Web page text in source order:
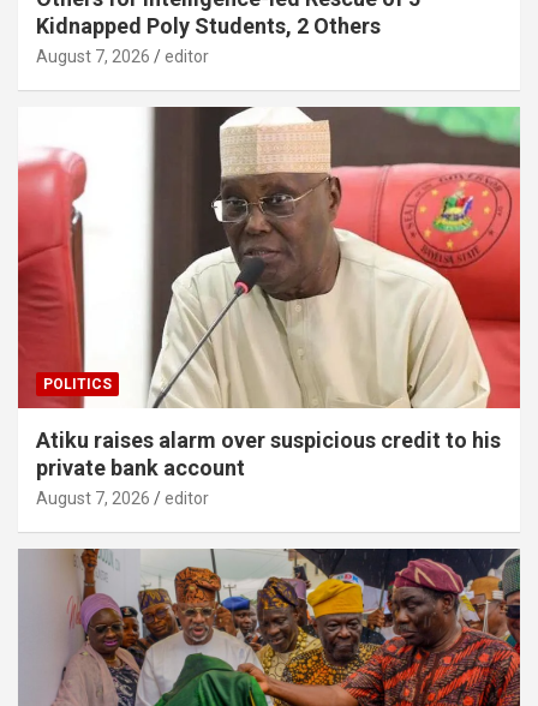
Kidnapped Poly Students, 2 Others
August 7, 2026 editor
POLITICS
Atiku raises alarm over suspicious credit to his
private bank account
August 7, 2026 editor